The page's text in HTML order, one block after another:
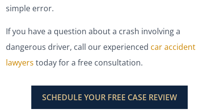
simple error.
If you have a question about a crash involving a
dangerous driver, call our experienced car accident
lawyers today for a free consultation.
SCHEDULE YOUR FREE CASE REVIEW